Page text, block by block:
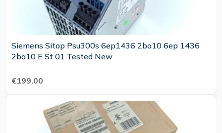
Siemens Sitop Psu300s 6ep1436 2ba10 6ep 1436
2ba10 E St 01 Tested New
€199.00